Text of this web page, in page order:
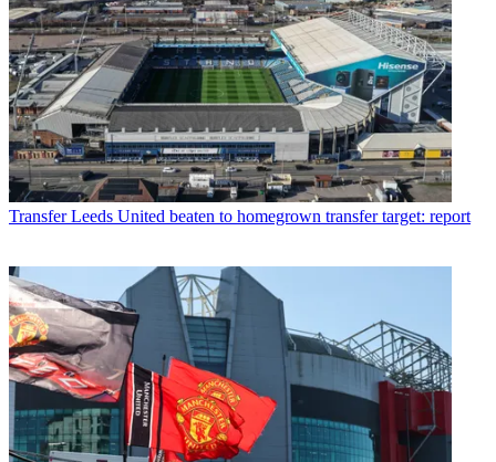
Transfer Leeds United beaten to homegrown transfer target: report